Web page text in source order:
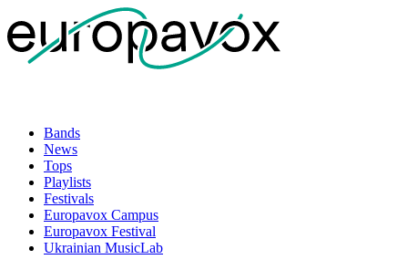
Bands
News
Tops
Playlists
Festivals
Europavox Campus
Europavox Festival
Ukrainian MusicLab